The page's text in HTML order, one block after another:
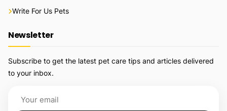
Write For Us Pets
Newsletter
Subscribe to get the latest pet care tips and articles delivered
to your inbox.